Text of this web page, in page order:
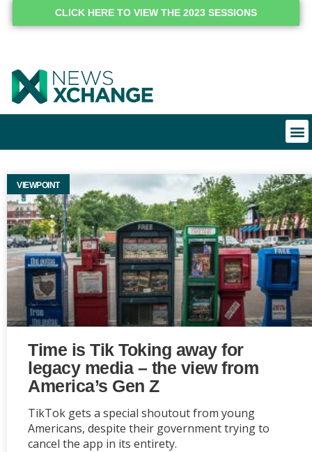
CLICK HERE TO VIEW THE 2023 SESSIONS
VIEWPOINT
Time is Tik Toking away for
legacy media – the view from
America’s Gen Z
TikTok gets a special shoutout from young
Americans, despite their government trying to
cancel the app in its entirety.